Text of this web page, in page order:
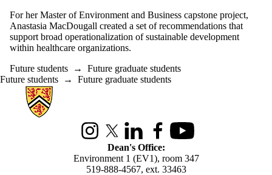
For her Master of Environment and Business capstone project,
Anastasia MacDougall created a set of recommendations that
support broad operationalization of sustainable development
within healthcare organizations.
Future students → Future graduate students
Future students → Future graduate students
Information about Environment
InstagramX (formerly Twitter)
LinkedInFacebookYoutube
Dean's Office:
Environment 1 (EV1), room 347
519-888-4567, ext. 33463